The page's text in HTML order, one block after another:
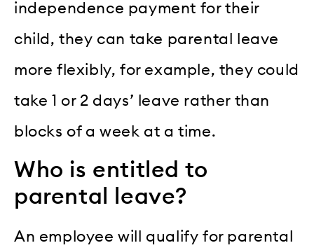
independence payment for their
child, they can take parental leave
more flexibly, for example, they could
take 1 or 2 days’ leave rather than
blocks of a week at a time.
Who is entitled to
parental leave?
An employee will qualify for parental